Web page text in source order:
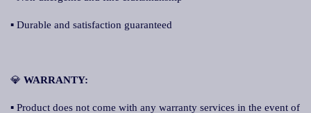
▪ Durable and satisfaction guaranteed
💎 WARRANTY:
▪ Product does not come with any warranty services in the event of